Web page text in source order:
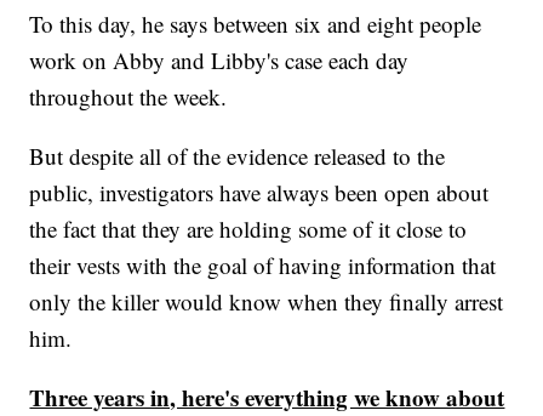
To this day, he says between six and eight people
work on Abby and Libby's case each day
throughout the week.
But despite all of the evidence released to the
public, investigators have always been open about
the fact that they are holding some of it close to
their vests with the goal of having information that
only the killer would know when they finally arrest
him.
Three years in, here's everything we know about